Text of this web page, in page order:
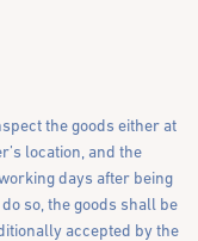
the goods either at
location, and the
days after being
so, the goods shall be
accepted by the